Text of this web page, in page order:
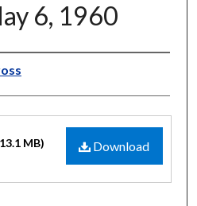
6, 1960
Download
MB)